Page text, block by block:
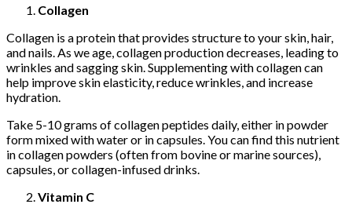
Collagen
Collagen is a protein that provides structure to your skin, hair,
and nails. As we age, collagen production decreases, leading to
wrinkles and sagging skin. Supplementing with collagen can
help improve skin elasticity, reduce wrinkles, and increase
hydration.
Take 5-10 grams of collagen peptides daily, either in powder
form mixed with water or in capsules. You can find this nutrient
in collagen powders (often from bovine or marine sources),
capsules, or collagen-infused drinks.
Vitamin C